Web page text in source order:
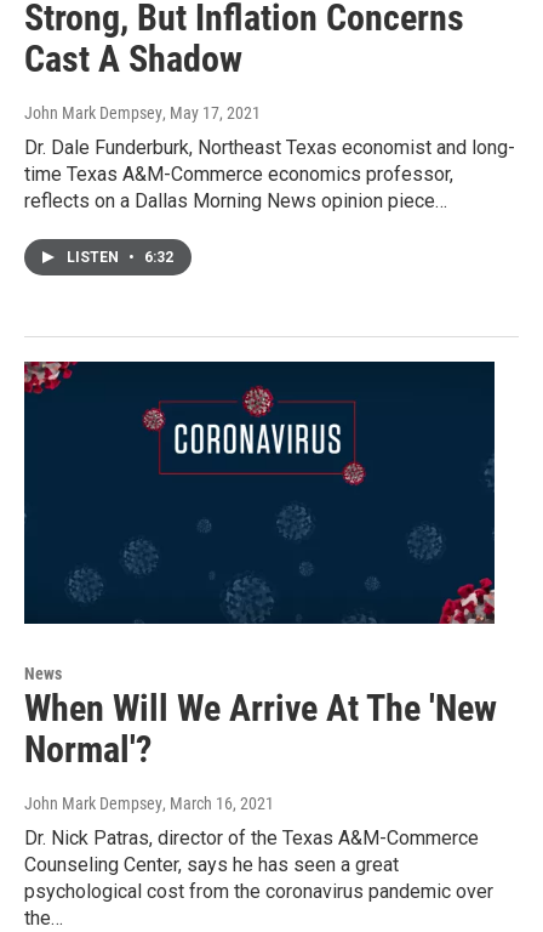
Strong, But Inflation Concerns
Cast A Shadow
John Mark Dempsey, May 17, 2021
Dr. Dale Funderburk, Northeast Texas economist and long-
time Texas A&M-Commerce economics professor,
reflects on a Dallas Morning News opinion piece…
LISTEN • 6:32
News
When Will We Arrive At The 'New
Normal'?
John Mark Dempsey, March 16, 2021
Dr. Nick Patras, director of the Texas A&M-Commerce
Counseling Center, says he has seen a great
psychological cost from the coronavirus pandemic over
the…